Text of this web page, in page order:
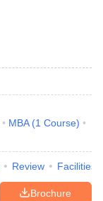
MBA (1 Course)
Review Facilities
Brochure